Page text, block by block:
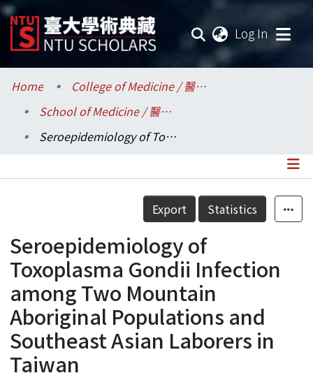
Log In
Communities & Collections
Research Outputs
Statistics
Home
College of Medicine / 醫學院
School of Medicine / 醫學系
Seroepidemiology of Toxoplasma Gondii Infection among Two Mountain Aboriginal Populations and Southeast Asian Laborers in Taiwan
Details
Export Statistics
Seroepidemiology of
Toxoplasma Gondii Infection
among Two Mountain
Aboriginal Populations and
Southeast Asian Laborers in
Taiwan